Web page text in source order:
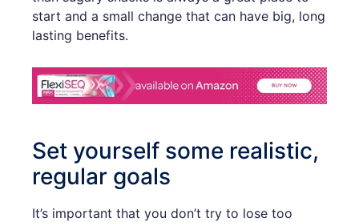
start and a small change that can have big, long
lasting benefits.
Set yourself some realistic,
regular goals
It’s important that you don’t try to lose too